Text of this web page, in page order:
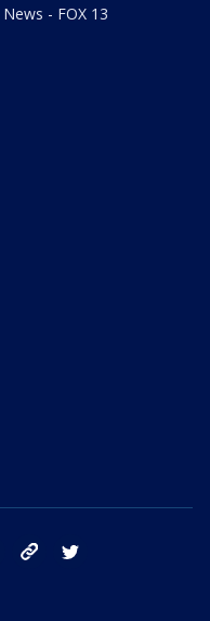
- FOX 13
instagram tik tok